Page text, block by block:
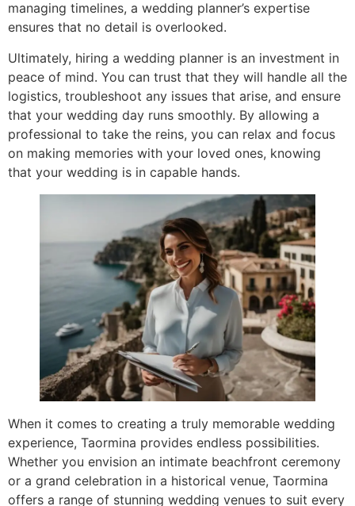
managing timelines, a wedding planner’s expertise
ensures that no detail is overlooked.
Ultimately, hiring a wedding planner is an investment in
peace of mind. You can trust that they will handle all the
logistics, troubleshoot any issues that arise, and ensure
that your wedding day runs smoothly. By allowing a
professional to take the reins, you can relax and focus
on making memories with your loved ones, knowing
that your wedding is in capable hands.
When it comes to creating a truly memorable wedding
experience, Taormina provides endless possibilities.
Whether you envision an intimate beachfront ceremony
or a grand celebration in a historical venue, Taormina
offers a range of stunning wedding venues to suit every